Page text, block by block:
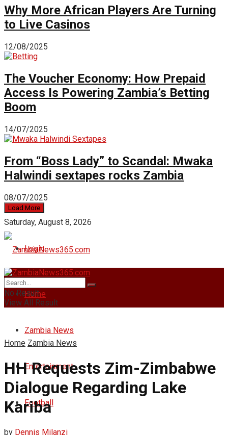
Why More African Players Are Turning
to Live Casinos
12/08/2025
The Voucher Economy: How Prepaid
Access Is Powering Zambia’s Betting
Boom
14/07/2025
From “Boss Lady” to Scandal: Mwaka
Halwindi sextapes rocks Zambia
08/07/2025
Load More
Saturday, August 8, 2026
Login
Home
Zambia News
Entertainment
Football
No Result
View All Result
Home Zambia News
HH Requests Zim-Zimbabwe
Dialogue Regarding Lake
Kariba
by Dennis Milanzi